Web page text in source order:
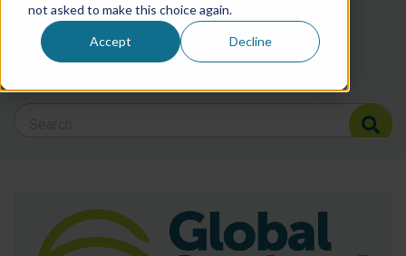
not asked to make this choice again.
Accept DeclineFilter posts by BSP